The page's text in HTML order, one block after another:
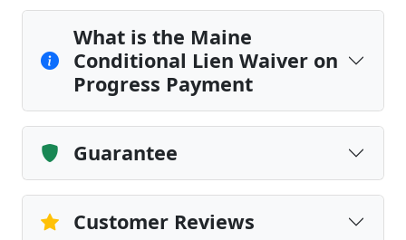
What is the Maine
Conditional Lien Waiver on
Progress Payment
Guarantee
Customer Reviews